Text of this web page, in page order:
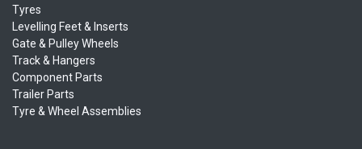
Tyres
Levelling Feet & Inserts
Gate & Pulley Wheels
Track & Hangers
Component Parts
Trailer Parts
Tyre & Wheel Assemblies